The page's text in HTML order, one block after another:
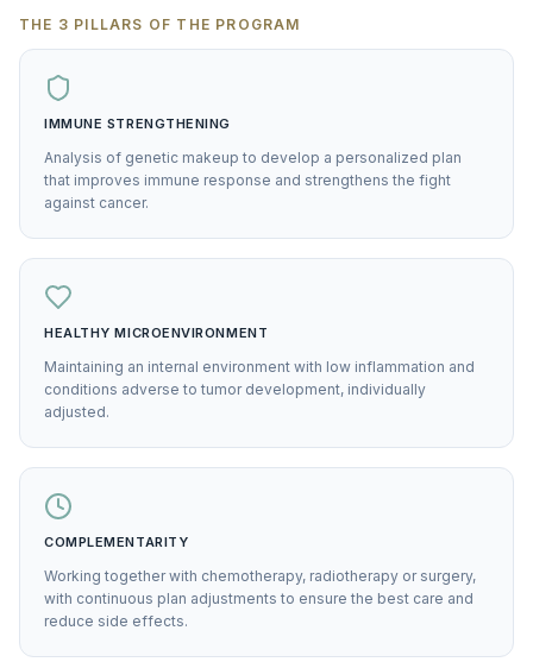
THE 3 PILLARS OF THE PROGRAM
IMMUNE STRENGTHENING
Analysis of genetic makeup to develop a personalized plan
that improves immune response and strengthens the fight
against cancer.
HEALTHY MICROENVIRONMENT
Maintaining an internal environment with low inflammation and
conditions adverse to tumor development, individually
adjusted.
COMPLEMENTARITY
Working together with chemotherapy, radiotherapy or surgery,
with continuous plan adjustments to ensure the best care and
reduce side effects.